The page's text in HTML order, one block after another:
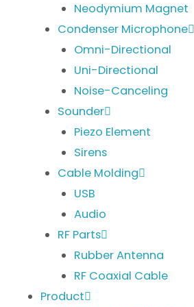
Neodymium Magnet
Condenser Microphone
Omni-Directional
Uni-Directional
Noise-Canceling
Sounder
Piezo Element
Sirens
Cable Molding
USB
Audio
RF Parts
Rubber Antenna
RF Coaxial Cable
Product